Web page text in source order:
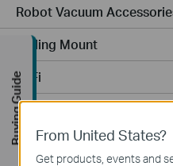
Robot Vacuum
Ceiling Mount
WiFi
Wall Plate
Desktop
From United States?
Get products, events and
Buying Guide